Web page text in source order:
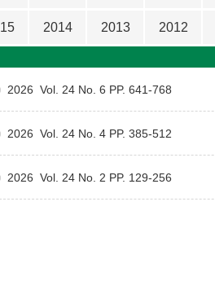
2014 2013 2012
2026 Vol. 24 No. 6 PP. 641-768
2026 Vol. 24 No. 4 PP. 385-512
2026 Vol. 24 No. 2 PP. 129-256